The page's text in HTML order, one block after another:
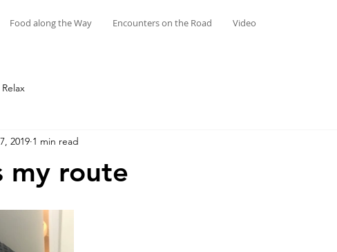
Food along the Way Encounters on the Road Video
Relax
my route
2019 1 min read